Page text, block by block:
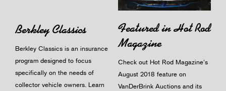
Berkley Classics
Berkley Classics is an insurance
program designed to focus
specifically on the needs of
collector vehicle owners. Learn
Featured in Hot Rod
Magazine
Check out Hot Rod Magazine's
August 2018 feature on
VanDerBrink Auctions and its